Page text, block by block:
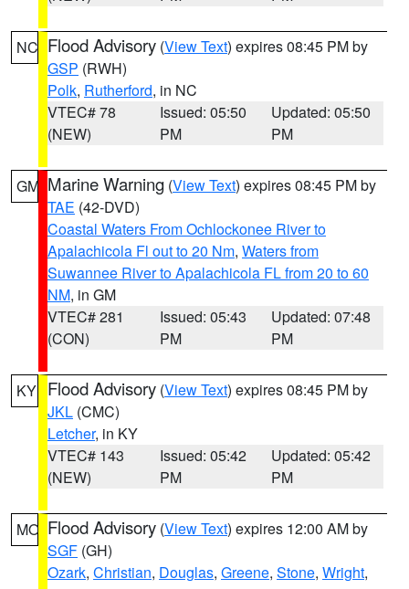
NC Flood Advisory (View Text) expires 08:45 PM by
GSP (RWH)
Polk, Rutherford, in NC
VTEC# 78
(NEW)
Issued: 05:50
PM
Updated: 05:50
PM
GM Marine Warning (View Text) expires 08:45 PM by
TAE (42-DVD)
Coastal Waters From Ochlockonee River to
Apalachicola Fl out to 20 Nm, Waters from
Suwannee River to Apalachicola FL from 20 to 60
NM, in GM
VTEC# 281
(CON)
Issued: 05:43
PM
Updated: 07:48
PM
KY Flood Advisory (View Text) expires 08:45 PM by
JKL (CMC)
Letcher, in KY
VTEC# 143
(NEW)
Issued: 05:42
PM
Updated: 05:42
PM
MO Flood Advisory (View Text) expires 12:00 AM by
SGF (GH)
Ozark, Christian, Douglas, Greene, Stone, Wright,